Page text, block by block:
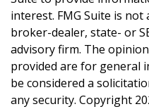
interest. FMG Suite is
broker-dealer, state- or
advisory firm. The
provided are for general
be considered a
any security. Copyright